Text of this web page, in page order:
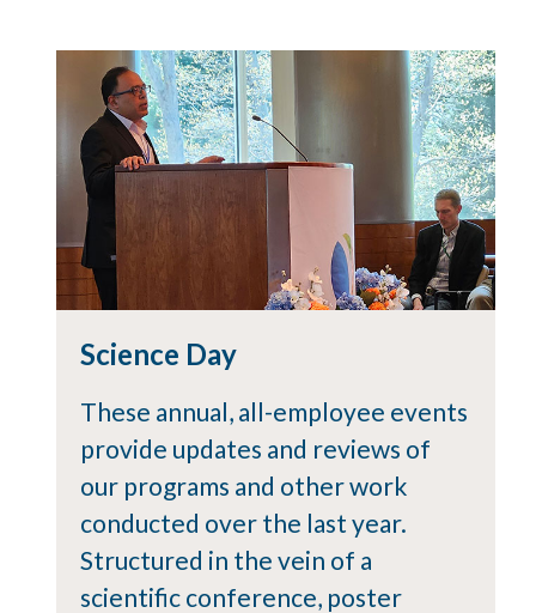
Science Day
These annual, all-employee events
provide updates and reviews of
our programs and other work
conducted over the last year.
Structured in the vein of a
scientific conference, poster